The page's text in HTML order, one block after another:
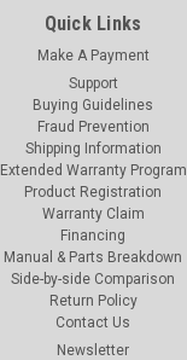
Quick Links
Make A Payment
Support
Buying Guidelines
Fraud Prevention
Shipping Information
Extended Warranty Program
Product Registration
Warranty Claim
Financing
Manual & Parts Breakdown
Side-by-side Comparison
Return Policy
Contact Us
Newsletter